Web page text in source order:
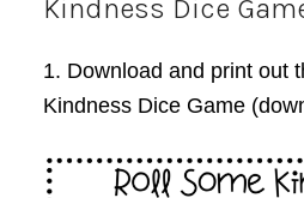
Kindness Dice
1. Download and print out
Kindness Dice Game